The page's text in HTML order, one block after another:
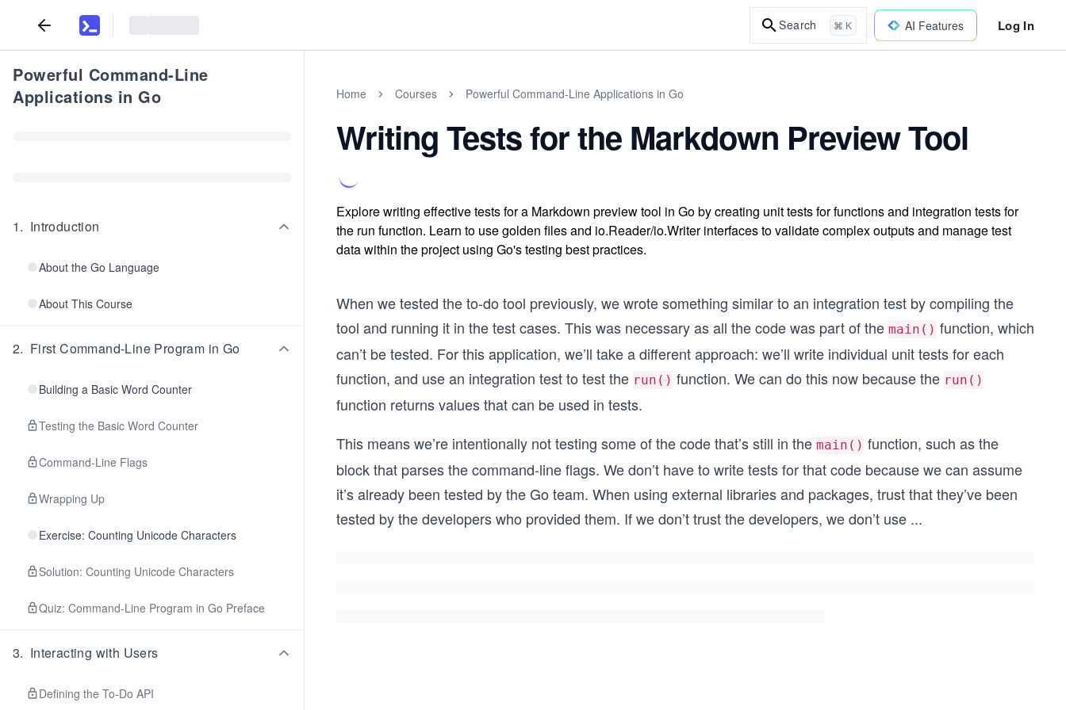
Search ⌘ K AI Features Log In
Powerful Command-Line
Applications in Go
1. Introduction
About the Go Language
About This Course
2. First Command-Line Program in Go
Building a Basic Word Counter
Testing the Basic Word Counter
Command-Line Flags
Wrapping Up
Exercise: Counting Unicode Characters
Solution: Counting Unicode Characters
Quiz: Command-Line Program in Go Preface
3. Interacting with Users
Defining the To-Do API
Home Courses Powerful Command-Line Applications in Go
Writing Tests for the Markdown Preview Tool
Explore writing effective tests for a Markdown preview tool in Go by creating unit tests for functions and integration tests for
the run function. Learn to use golden files and io.Reader/io.Writer interfaces to validate complex outputs and manage test
data within the project using Go's testing best practices.
When we tested the to-do tool previously, we wrote something similar to an integration test by compiling the
tool and running it in the test cases. This was necessary as all the code was part of the main() function, which
can’t be tested. For this application, we’ll take a different approach: we’ll write individual unit tests for each
function, and use an integration test to test the run() function. We can do this now because the run()
function returns values that can be used in tests.
This means we’re intentionally not testing some of the code that’s still in the main() function, such as the
block that parses the command-line flags. We don’t have to write tests for that code because we can assume
it’s already been tested by the Go team. When using external libraries and packages, trust that they’ve been
tested by the developers who provided them. If we don’t trust the developers, we don’t use ...